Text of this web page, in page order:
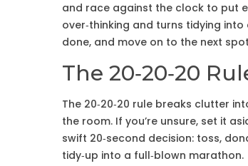
and race against the clock to put
over‑thinking and turns tidying
done, and move on to the next
The 20‑20‑20
The 20‑20‑20 rule breaks clutter
the room. If you’re unsure, set it
swift 20‑second decision: toss,
tidy‑up into a full‑blown marathon.